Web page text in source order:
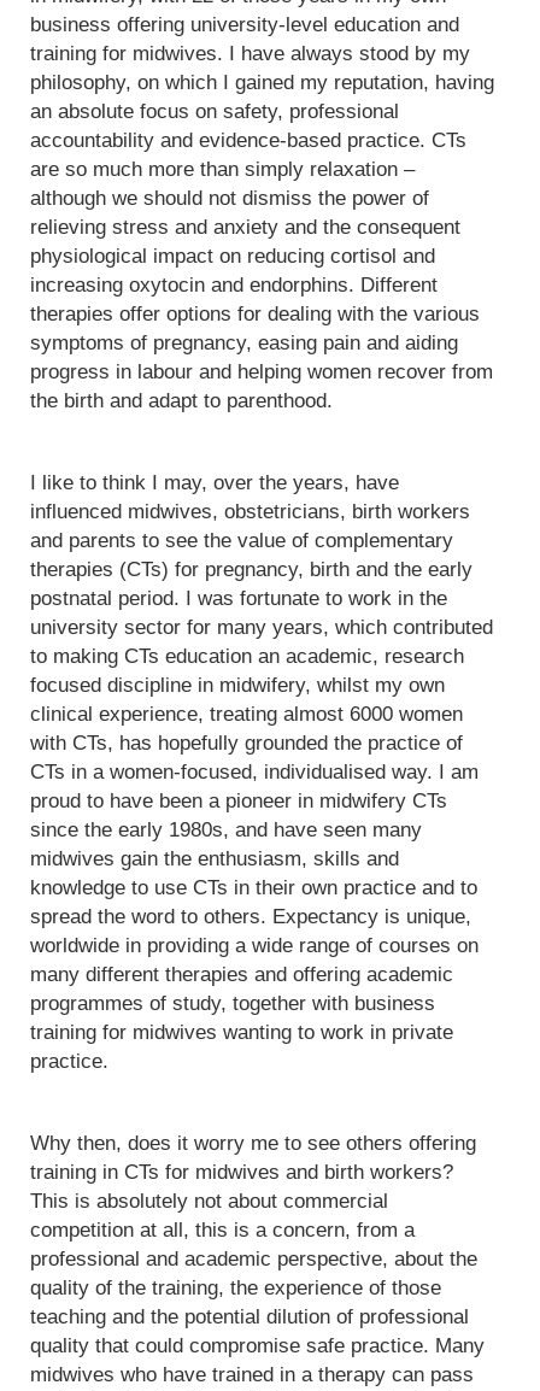
business offering university-level education and
training for midwives. I have always stood by my
philosophy, on which I gained my reputation, having
an absolute focus on safety, professional
accountability and evidence-based practice. CTs
are so much more than simply relaxation –
although we should not dismiss the power of
relieving stress and anxiety and the consequent
physiological impact on reducing cortisol and
increasing oxytocin and endorphins. Different
therapies offer options for dealing with the various
symptoms of pregnancy, easing pain and aiding
progress in labour and helping women recover from
the birth and adapt to parenthood.
I like to think I may, over the years, have
influenced midwives, obstetricians, birth workers
and parents to see the value of complementary
therapies (CTs) for pregnancy, birth and the early
postnatal period. I was fortunate to work in the
university sector for many years, which contributed
to making CTs education an academic, research
focused discipline in midwifery, whilst my own
clinical experience, treating almost 6000 women
with CTs, has hopefully grounded the practice of
CTs in a women-focused, individualised way. I am
proud to have been a pioneer in midwifery CTs
since the early 1980s, and have seen many
midwives gain the enthusiasm, skills and
knowledge to use CTs in their own practice and to
spread the word to others. Expectancy is unique,
worldwide in providing a wide range of courses on
many different therapies and offering academic
programmes of study, together with business
training for midwives wanting to work in private
practice.
Why then, does it worry me to see others offering
training in CTs for midwives and birth workers?
This is absolutely not about commercial
competition at all, this is a concern, from a
professional and academic perspective, about the
quality of the training, the experience of those
teaching and the potential dilution of professional
quality that could compromise safe practice. Many
midwives who have trained in a therapy can pass